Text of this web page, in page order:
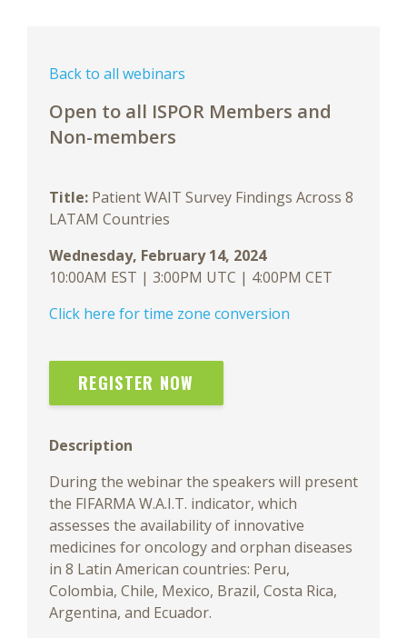
Back to all webinars
Open to all ISPOR Members and
Non-members
Title: Patient WAIT Survey Findings Across 8
LATAM Countries
Wednesday, February 14, 2024
10:00AM EST | 3:00PM UTC | 4:00PM CET
Click here for time zone conversion
REGISTER NOW
Description
During the webinar the speakers will present
the FIFARMA W.A.I.T. indicator, which
assesses the availability of innovative
medicines for oncology and orphan diseases
in 8 Latin American countries: Peru,
Colombia, Chile, Mexico, Brazil, Costa Rica,
Argentina, and Ecuador.